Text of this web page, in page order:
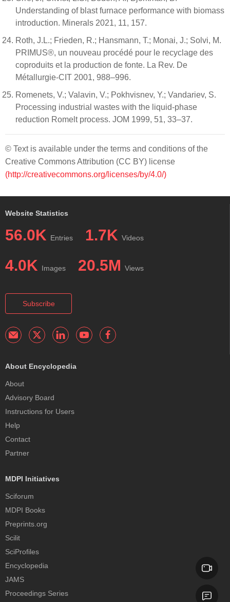
Understanding of blast furnace performance with biomass
introduction. Minerals 2021, 11, 157.
Roth, J.L.; Frieden, R.; Hansmann, T.; Monai, J.; Solvi, M.
PRIMUS®, un nouveau procédé pour le recyclage des
coproduits et la production de fonte. La Rev. De
Métallurgie-CIT 2001, 988–996.
Romenets, V.; Valavin, V.; Pokhvisnev, Y.; Vandariev, S.
Processing industrial wastes with the liquid-phase
reduction Romelt process. JOM 1999, 51, 33–37.
© Text is available under the terms and conditions of the
Creative Commons Attribution (CC BY) license
(http://creativecommons.org/licenses/by/4.0/)
Website Statistics
56.0K Entries 1.7K Videos
4.0K Images 20.5M Views
Subscribe
About Encyclopedia
About
Advisory Board
Instructions for Users
Help
Contact
Partner
MDPI Initiatives
Sciforum
MDPI Books
Preprints.org
Scilit
SciProfiles
Encyclopedia
JAMS
Proceedings Series